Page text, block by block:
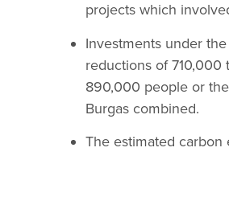
projects which
Investments under
reductions of
890,000 people or
Burgas combined.
The estimated